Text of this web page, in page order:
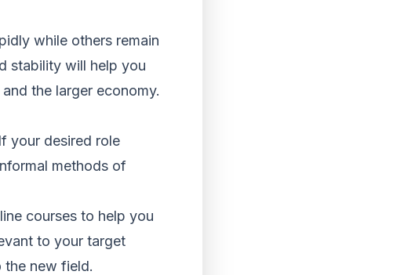
while others remain
stability will help you
the larger economy.
your desired role
methods of
courses to help you
to your target
the new field.